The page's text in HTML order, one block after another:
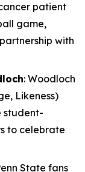
patient
game,
with
: Woodloch
Likeness)
student-
to celebrate
State fans